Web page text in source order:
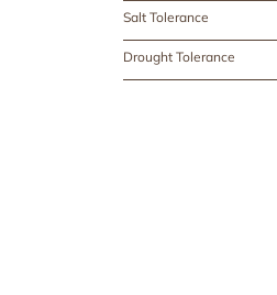
Salt Tolerance
Drought Tolerance